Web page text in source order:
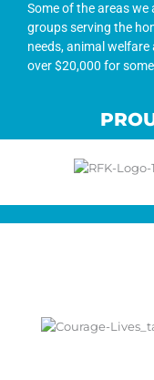
Some of the areas
groups serving the
needs, animal
over $20,000 for